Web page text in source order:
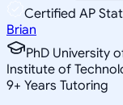
Certified AP
Brian
PhD University
Institute of
9+ Years Tutoring